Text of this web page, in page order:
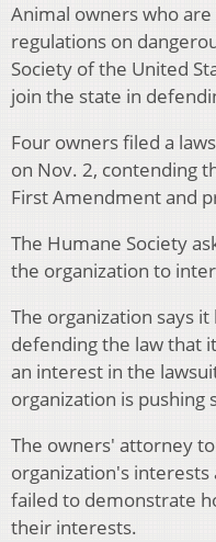
Animal owners who
regulations on
Society of the United
join the state in
Four owners filed a
on Nov. 2, contending
First Amendment and
The Humane Society
the organization to
The organization says
defending the law that
an interest in the
organization is pushing
The owners' attorney
organization's
failed to demonstrate
their interests.